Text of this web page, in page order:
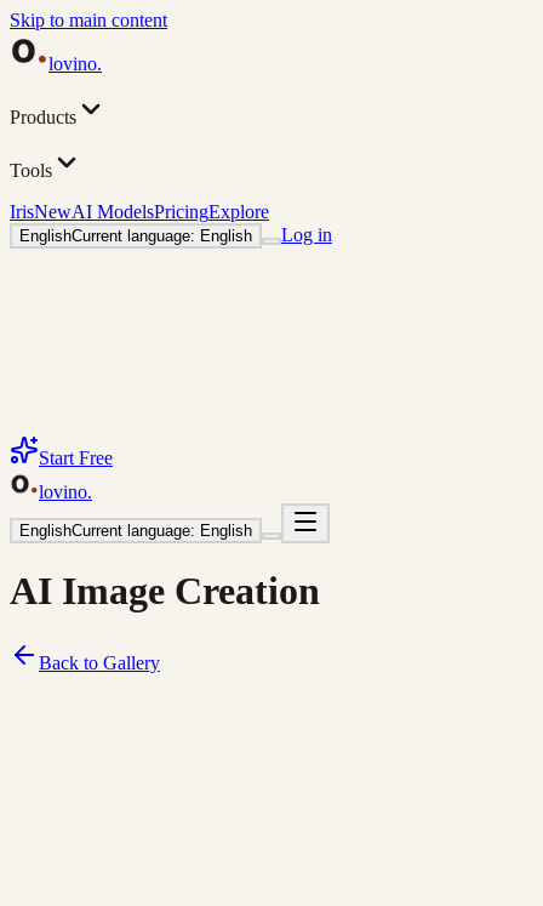
Skip to main content
lovino.
Products
Tools
IrisNewAI ModelsPricingExplore
EnglishCurrent language: English Log in
Start Free
lovino.
EnglishCurrent language: English
AI Image Creation
Back to Gallery